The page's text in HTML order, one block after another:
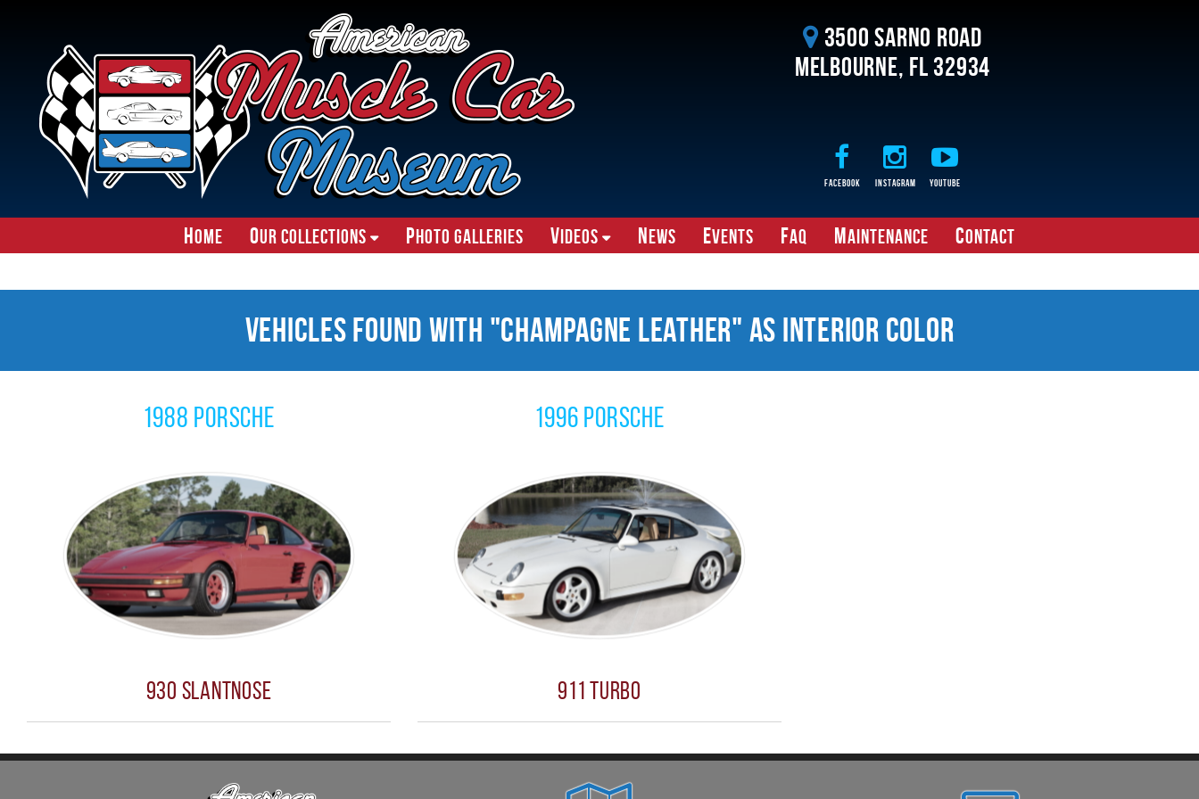
3500 Sarno Road
Melbourne, FL 32934
Facebook Instagram Youtube
Home Our Collections Photo Galleries Videos News Events FAQ Maintenance Contact
Vehicles Found With "Champagne Leather" as Interior Color
1988 Porsche
930 Slantnose
1996 Porsche
911 Turbo